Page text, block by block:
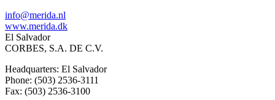
info@merida.nl
www.merida.dk
El Salvador
CORBES, S.A. DE C.V.
Headquarters: El Salvador
Phone: (503) 2536-3111
Fax: (503) 2536-3100